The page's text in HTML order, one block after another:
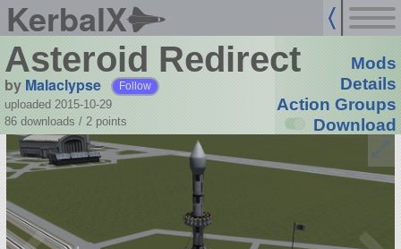
KerbalX
Asteroid Redirect
by Malaclypse Follow
uploaded 2015-10-29
86 downloads / 2 points
Mods
Details
Action Groups
Download